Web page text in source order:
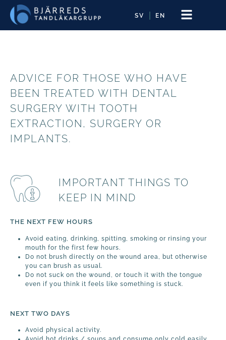
SV EN
ADVICE FOR THOSE WHO HAVE
BEEN TREATED WITH DENTAL
SURGERY WITH TOOTH
EXTRACTION, SURGERY OR
IMPLANTS.
IMPORTANT THINGS TO
KEEP IN MIND
THE NEXT FEW HOURS
Avoid eating, drinking, spitting, smoking or rinsing your
mouth for the first few hours.
Do not brush directly on the wound area, but otherwise
you can brush as usual.
Do not suck on the wound, or touch it with the tongue
even if you think it feels like something is stuck.
NEXT TWO DAYS
Avoid physical activity.